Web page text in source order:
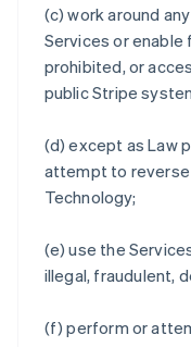
(c) work around
Services or
prohibited, or
public Stripe
(d) except as Law
attempt to reverse
Technology;
(e) use the
illegal, fraudulent,
(f) perform or